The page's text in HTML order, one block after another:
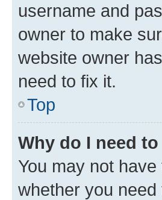
username and
owner to make
website owner
need to fix it.
Top
Why do I need
You may not
whether you